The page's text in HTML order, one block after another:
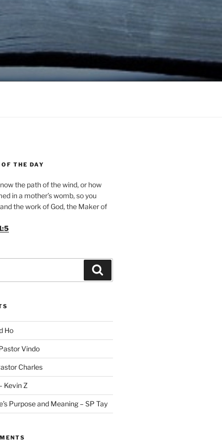
THE DAY
the path of the wind, or how
in a mother’s womb, so you
the work of God, the Maker of
Ho
Vindo
Charles
Kevin Z
Purpose and Meaning – SP Tay